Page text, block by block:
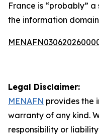
France is “probably”
the information
Legal Disclaimer:
MENAFN provides the
warranty of any kind.
responsibility or